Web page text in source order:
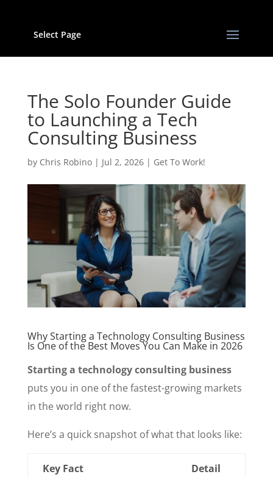
Select Page
The Solo Founder Guide
to Launching a Tech
Consulting Business
by Chris Robino| Jul 2, 2026| Get To Work!
Why Starting a Technology Consulting Business
Is One of the Best Moves You Can Make in 2026
Starting a technology consulting business
puts you in one of the fastest-growing markets
in the world right now.
Here’s a quick snapshot of what that looks like:
Key Fact Detail